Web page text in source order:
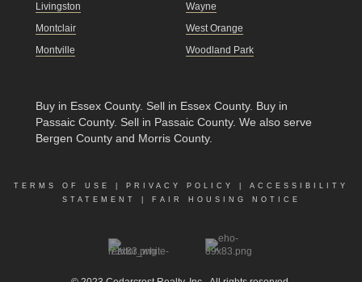
Livingston
Montclair
Montville
Wayne
West Orange
Woodland Park
Buy in Essex County. Sell in Essex County. Buy in
Passaic County. Sell in Passaic County. We also serve
Bergen County and Morris County.
TERMS OF USE PRIVACY POLICY
ACCESSIBILITY
STATEMENT
FAIR HOUSING NOTICE